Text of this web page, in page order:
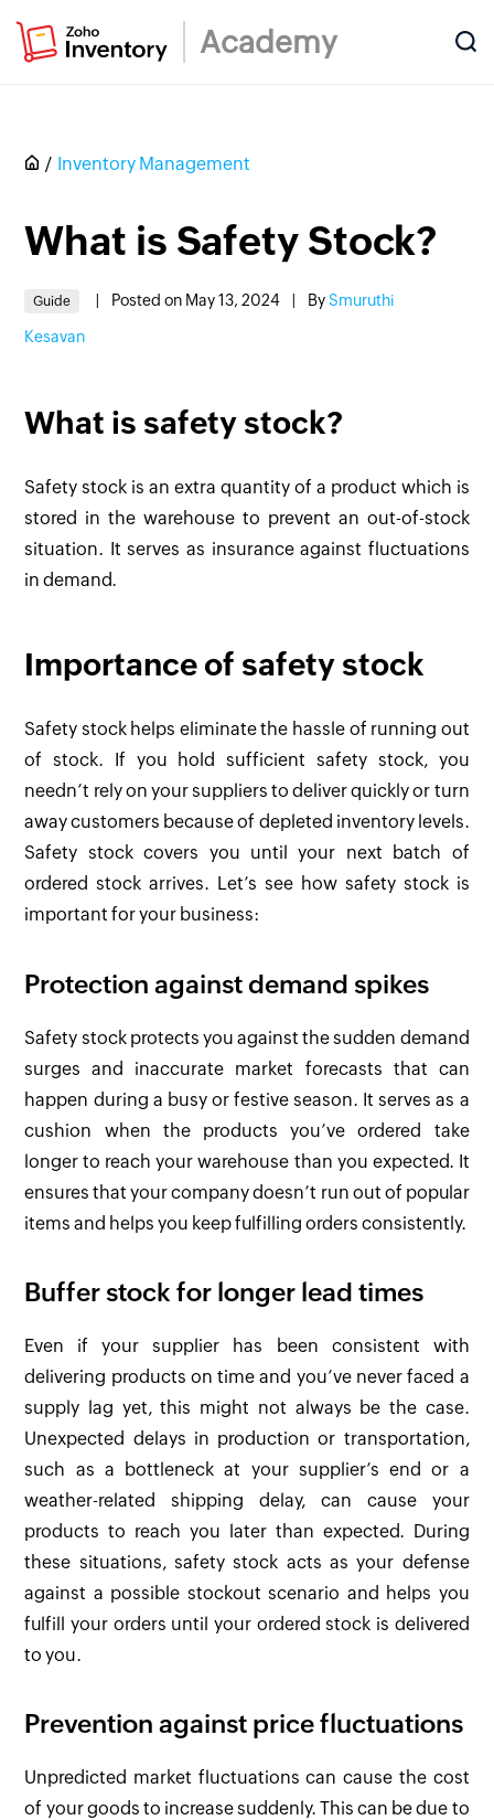
Academy
Inventory Management
What is Safety Stock?
Guide Posted on May 13, 2024 BySmuruthi
Kesavan
What is safety stock?
Safety stock is an extra quantity of a product which is
stored in the warehouse to prevent an out-of-stock
situation. It serves as insurance against fluctuations
in demand.
Importance of safety stock
Safety stock helps eliminate the hassle of running out
of stock. If you hold sufficient safety stock, you
needn’t rely on your suppliers to deliver quickly or turn
away customers because of depleted inventory levels.
Safety stock covers you until your next batch of
ordered stock arrives. Let’s see how safety stock is
important for your business:
Protection against demand spikes
Safety stock protects you against the sudden demand
surges and inaccurate market forecasts that can
happen during a busy or festive season. It serves as a
cushion when the products you’ve ordered take
longer to reach your warehouse than you expected. It
ensures that your company doesn’t run out of popular
items and helps you keep fulfilling orders consistently.
Buffer stock for longer lead times
Even if your supplier has been consistent with
delivering products on time and you’ve never faced a
supply lag yet, this might not always be the case.
Unexpected delays in production or transportation,
such as a bottleneck at your supplier’s end or a
weather-related shipping delay, can cause your
products to reach you later than expected. During
these situations, safety stock acts as your defense
against a possible stockout scenario and helps you
fulfill your orders until your ordered stock is delivered
to you.
Prevention against price fluctuations
Unpredicted market fluctuations can cause the cost
of your goods to increase suddenly. This can be due to